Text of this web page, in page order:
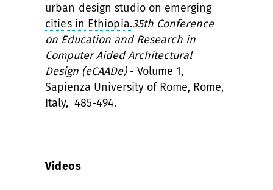
urban design studio on emerging
cities in Ethiopia.35th Conference
on Education and Research in
Computer Aided Architectural
Design (eCAADe)- Volume 1,
Sapienza University of Rome, Rome,
Italy, 485-494.
Videos